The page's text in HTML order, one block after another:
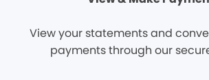
View your statements and
payments through our